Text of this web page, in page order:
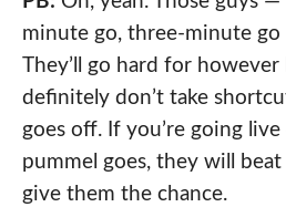
minute go, three-minute
They’ll go hard for
definitely don’t take
goes off. If you’re going
pummel goes, they will
give them the chance.